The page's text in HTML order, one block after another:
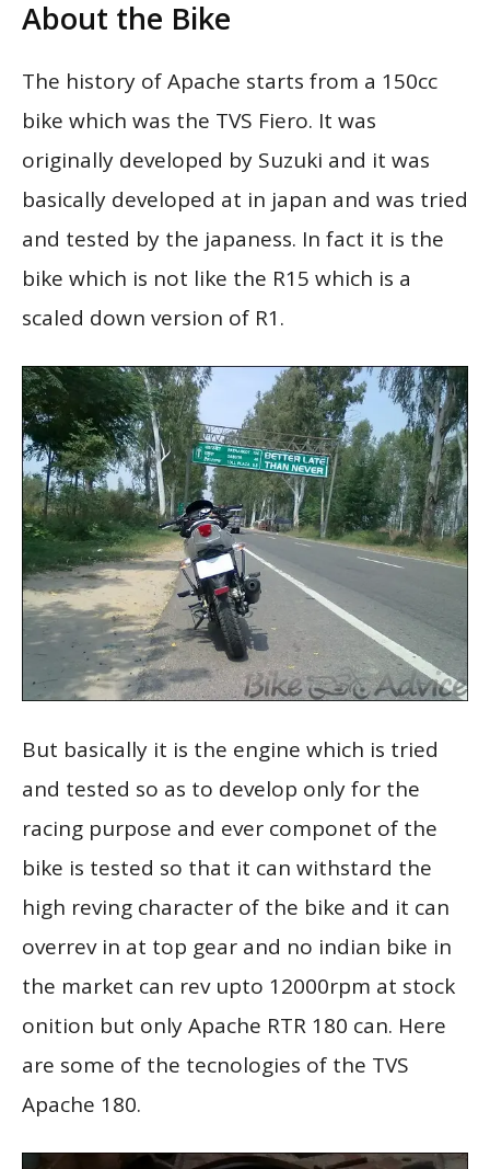
About the Bike
The history of Apache starts from a 150cc
bike which was the TVS Fiero. It was
originally developed by Suzuki and it was
basically developed at in japan and was tried
and tested by the japaness. In fact it is the
bike which is not like the R15 which is a
scaled down version of R1.
But basically it is the engine which is tried
and tested so as to develop only for the
racing purpose and ever componet of the
bike is tested so that it can withstard the
high reving character of the bike and it can
overrev in at top gear and no indian bike in
the market can rev upto 12000rpm at stock
onition but only Apache RTR 180 can. Here
are some of the tecnologies of the TVS
Apache 180.